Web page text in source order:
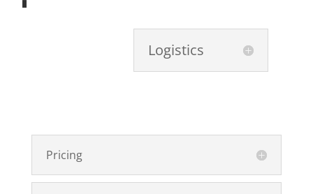
Logistics
Pricing